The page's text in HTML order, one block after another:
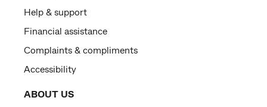
Help & support
Financial assistance
Complaints & compliments
Accessibility
ABOUT US